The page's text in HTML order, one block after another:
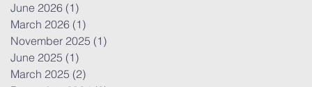
June 2026 (1)
March 2026 (1)
November 2025 (1)
June 2025 (1)
March 2025 (2)